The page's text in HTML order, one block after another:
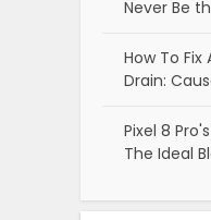
Never Be
How To
Drain:
Pixel 8
The Ideal